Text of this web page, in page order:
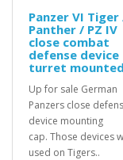
Panzer VI Tiger
Panther / PZ IV
close combat
defense device
turret
Up for sale German
Panzers close
device mounting
cap. Those devices
used on Tigers..